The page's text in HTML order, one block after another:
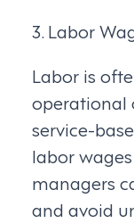
3. Labor
Labor is
operational
service-
labor
managers
and avoid